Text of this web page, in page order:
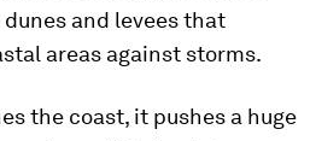
and levees that
areas against storms.
the coast, it pushes a huge